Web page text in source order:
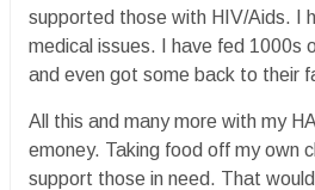
supported those with HIV/Aids. I
medical issues. I have fed 1000s
and even got some back to their
All this and many more with my
emoney. Taking food off my own
support those in need. That